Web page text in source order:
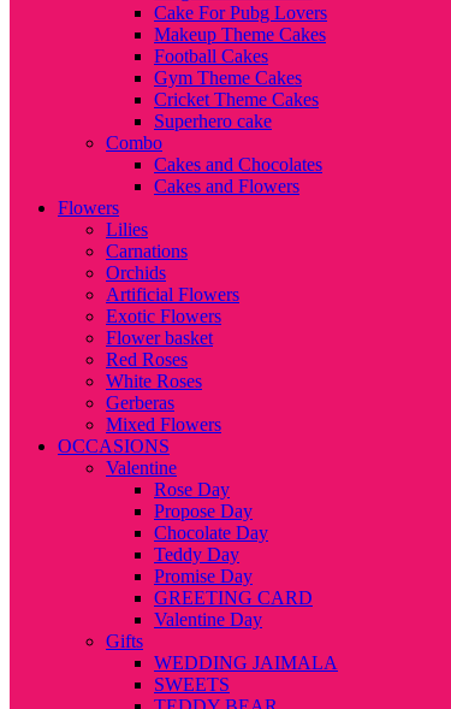
Cake For Pubg Lovers
Makeup Theme Cakes
Football Cakes
Gym Theme Cakes
Cricket Theme Cakes
Superhero cake
Combo
Cakes and Chocolates
Cakes and Flowers
Flowers
Lilies
Carnations
Orchids
Artificial Flowers
Exotic Flowers
Flower basket
Red Roses
White Roses
Gerberas
Mixed Flowers
OCCASIONS
Valentine
Rose Day
Propose Day
Chocolate Day
Teddy Day
Promise Day
GREETING CARD
Valentine Day
Gifts
WEDDING JAIMALA
SWEETS